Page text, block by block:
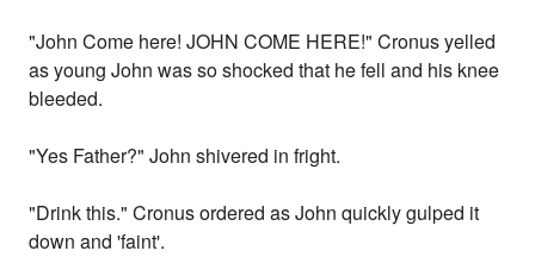
"John Come here! JOHN COME HERE!" Cronus yelled
as young John was so shocked that he fell and his knee
bleeded.
"Yes Father?" John shivered in fright.
"Drink this." Cronus ordered as John quickly gulped it
down and 'faint'.